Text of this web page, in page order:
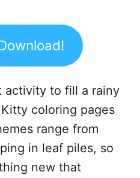
activity to fill a rainy
coloring pages
range from
in leaf piles, so
new that